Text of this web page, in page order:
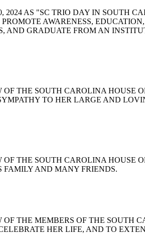
2024 AS "SC TRIO DAY IN SOUTH
AWARENESS,
AND GRADUATE FROM AN
OF THE SOUTH CAROLINA HOUSE
TO HER LARGE AND
OF THE SOUTH CAROLINA HOUSE
FAMILY AND MANY FRIENDS.
OF THE MEMBERS OF THE SOUTH
HER LIFE, AND TO